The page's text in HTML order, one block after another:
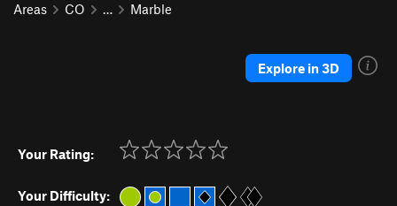
Areas
CO … Marble
Explore in 3D
Your Rating:
Your Difficulty: